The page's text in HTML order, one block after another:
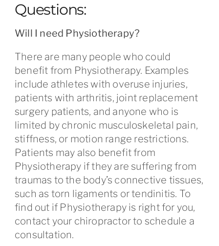
Questions:
Will I need Physiotherapy?
There are many people who could
benefit from Physiotherapy. Examples
include athletes with overuse injuries,
patients with arthritis, joint replacement
surgery patients, and anyone who is
limited by chronic musculoskeletal pain,
stiffness, or motion range restrictions.
Patients may also benefit from
Physiotherapy if they are suffering from
traumas to the body’s connective tissues,
such as torn ligaments or tendinitis. To
find out if Physiotherapy is right for you,
contact your chiropractor to schedule a
consultation.